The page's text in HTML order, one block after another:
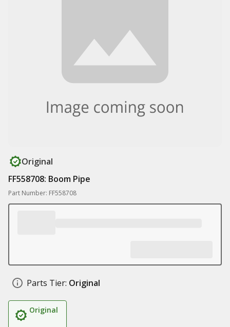
Original
FF558708: Boom Pipe
Part Number: FF558708
Parts Tier: Original
Original